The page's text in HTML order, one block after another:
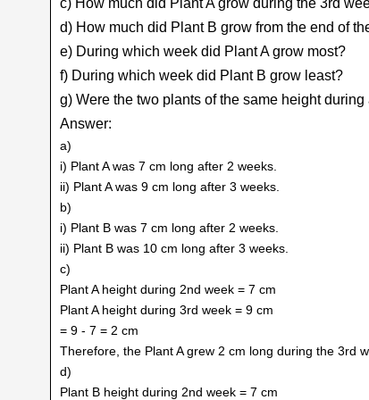
c) How much did Plant A grow during the 3rd
d) How much did Plant B grow from the end of
e) During which week did Plant A grow most?
f) During which week did Plant B grow least?
g) Were the two plants of the same height
Answer:
a)
i) Plant A was 7 cm long after 2 weeks.
ii) Plant A was 9 cm long after 3 weeks.
b)
i) Plant B was 7 cm long after 2 weeks.
ii) Plant B was 10 cm long after 3 weeks.
c)
Plant A height during 2nd week = 7 cm
Plant A height during 3rd week = 9 cm
= 9 - 7 = 2 cm
Therefore, the Plant A grew 2 cm long during the 3rd
d)
Plant B height during 2nd week = 7 cm